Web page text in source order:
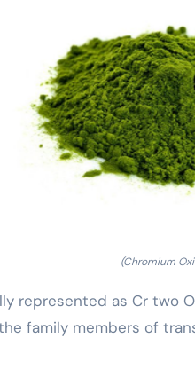
(Chromium
represented as Cr two
family members of